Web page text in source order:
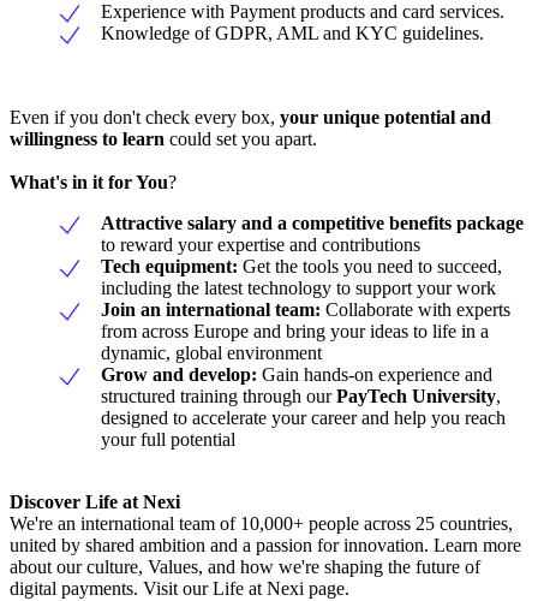
Experience with Payment products and card services.
Knowledge of GDPR, AML and KYC guidelines.
Even if you don't check every box, your unique potential and
willingness to learn could set you apart.
What's in it for You?
Attractive salary and a competitive benefits package
to reward your expertise and contributions
Tech equipment: Get the tools you need to succeed,
including the latest technology to support your work
Join an international team: Collaborate with experts
from across Europe and bring your ideas to life in a
dynamic, global environment
Grow and develop: Gain hands-on experience and
structured training through ourPayTech University,
designed to accelerate your career and help you reach
your full potential
Discover Life at Nexi
We're an international team of 10,000+ people across 25 countries,
united by shared ambition and a passion for innovation. Learn more
about our culture, Values, and how we're shaping the future of
digital payments. Visit our Life at Nexi page.